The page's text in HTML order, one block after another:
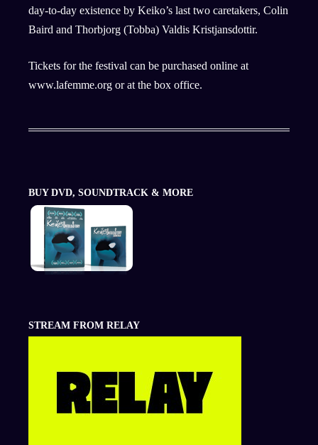
day-to-day existence by Keiko’s last two caretakers, Colin
Baird and Thorbjorg (Tobba) Valdis Kristjansdottir.
Tickets for the festival can be purchased online at
www.lafemme.org or at the box office.
BUY DVD, SOUNDTRACK & MORE
STREAM FROM RELAY